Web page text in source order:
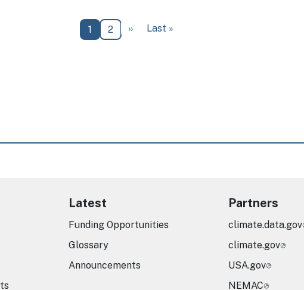
Current page
1 Page
2 Next page
›› Last page
Last »
Latest
Funding Opportunities
Glossary
Announcements
Partners
climate.data.gov
climate.gov
USA.gov
NEMAC